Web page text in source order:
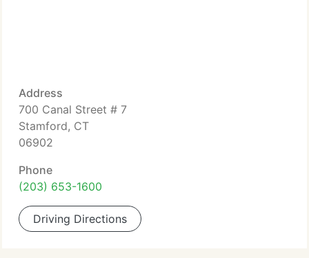
Address
700 Canal Street # 7
Stamford, CT
06902
Phone
(203) 653-1600
Driving Directions